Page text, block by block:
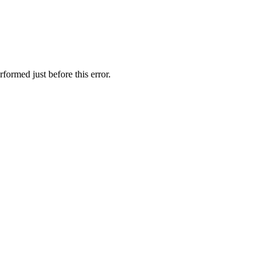
just before this error.